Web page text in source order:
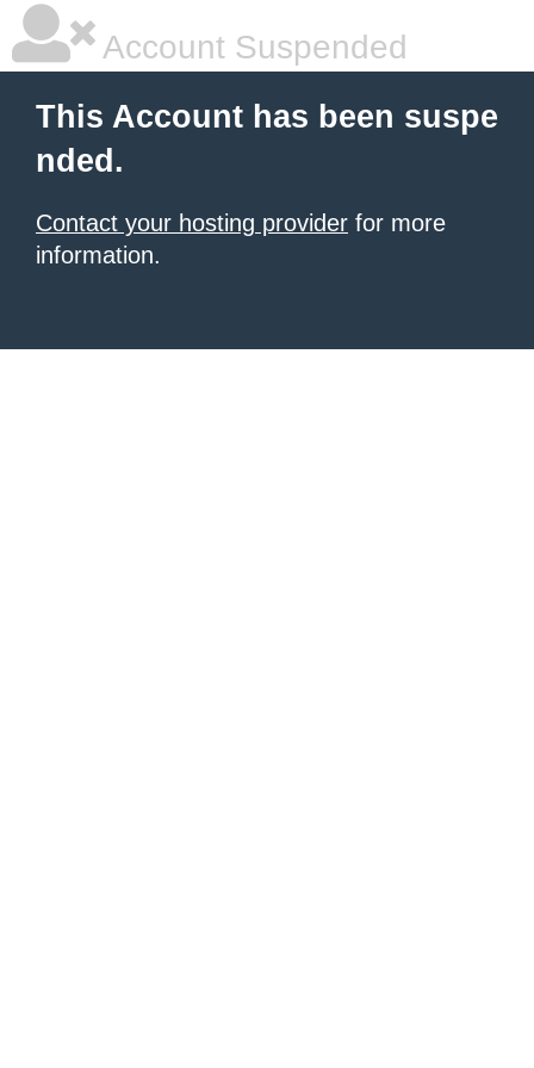
Account Suspended
This Account has been suspe
nded.
Contact your hosting provider for more
information.